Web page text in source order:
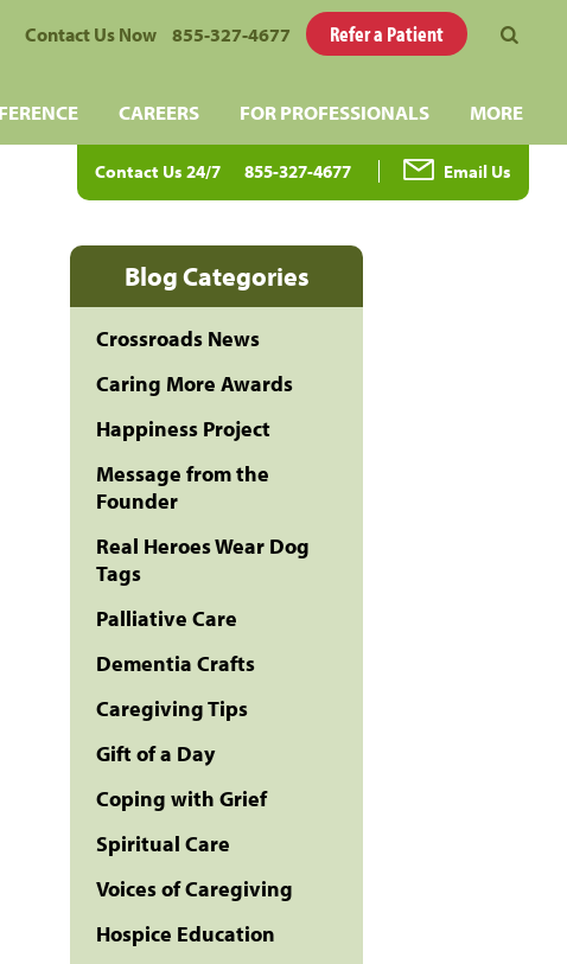
Contact Us Now 855-327-4677 Refer a Patient
CAREERS FOR PROFESSIONALS MORE
Contact Us 24/7 855-327-4677 Email Us
Blog Categories
Crossroads News
Caring More Awards
Happiness Project
Message from the
Founder
Real Heroes Wear Dog
Tags
Palliative Care
Dementia Crafts
Caregiving Tips
Gift of a Day
Coping with Grief
Spiritual Care
Voices of Caregiving
Hospice Education